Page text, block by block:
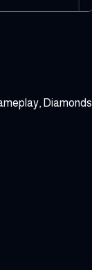
Diamonds